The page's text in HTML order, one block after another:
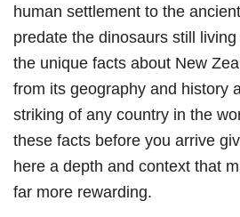
human settlement to the
predate the dinosaurs still
the unique facts about New
from its geography and history
striking of any country in the
these facts before you arrive
here a depth and context that
far more rewarding.